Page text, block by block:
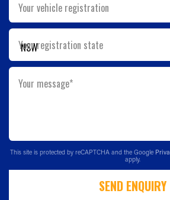
Your vehicle registration
Your registration state
Your message*
This site is protected by reCAPTCHA and the Google
apply.
SEND ENQUIRY